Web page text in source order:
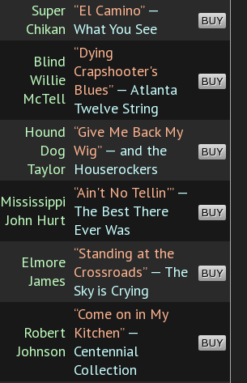
Super
Chikan
“El Camino”—
What You See
BUY
Blind
Willie
McTell
“Dying
Crapshooter's
Blues”— Atlanta
Twelve String
BUY
Hound
Dog
Taylor
“Give Me Back My
Wig”— and the
Houserockers
BUY
Mississippi
John Hurt
“Ain't No Tellin'”—
The Best There
Ever Was
BUY
Elmore
James
“Standing at the
Crossroads”— The
Sky is Crying
BUY
Robert
Johnson
“Come on in My
Kitchen”—
Centennial
Collection
BUY